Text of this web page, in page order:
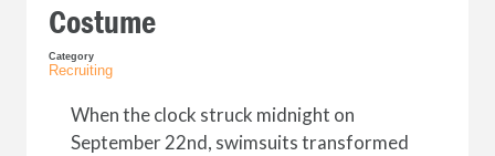
Costume
Category
Recruiting
When the clock struck midnight on
September 22nd, swimsuits transformed